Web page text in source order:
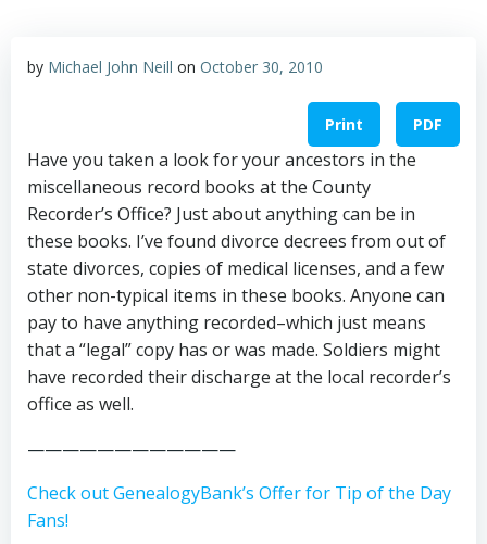
by Michael John Neill on October 30, 2010
Print PDF
Have you taken a look for your ancestors in the
miscellaneous record books at the County
Recorder’s Office? Just about anything can be in
these books. I’ve found divorce decrees from out of
state divorces, copies of medical licenses, and a few
other non-typical items in these books. Anyone can
pay to have anything recorded–which just means
that a “legal” copy has or was made. Soldiers might
have recorded their discharge at the local recorder’s
office as well.
————————————
Check out GenealogyBank’s Offer for Tip of the Day
Fans!